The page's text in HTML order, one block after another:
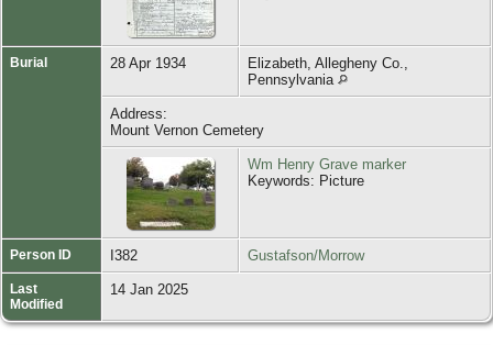
Burial 28 Apr 1934
Elizabeth, Allegheny Co.,
Pennsylvania
Address:
Mount Vernon Cemetery
Wm Henry Grave marker
Keywords: Picture
Person ID I382 Gustafson/Morrow
Last
Modified
14 Jan 2025